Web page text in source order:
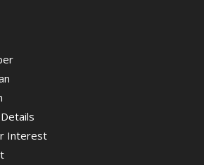
Interest